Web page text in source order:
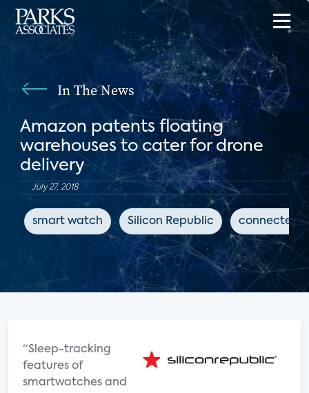
In The News
Amazon patents floating
warehouses to cater for drone
delivery
July 27, 2018
smart watch Silicon Republic connected
“Sleep-tracking
features of
smartwatches and